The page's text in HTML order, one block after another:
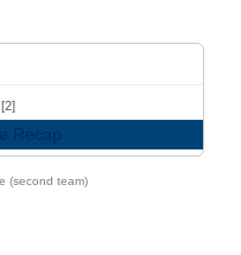
[2]
Recap
(second team)